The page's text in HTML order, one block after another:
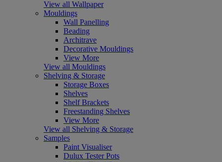
View all Wallpaper
Mouldings
Wall Panelling
Beading
Architrave
Decorative Mouldings
View More
View all Mouldings
Shelving & Storage
Storage Boxes
Shelves
Shelf Brackets
Freestanding Shelves
View More
View all Shelving & Storage
Samples
Paint Visualiser
Dulux Tester Pots